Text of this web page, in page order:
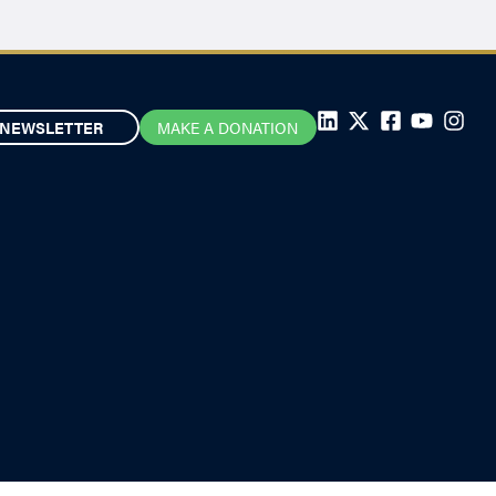
NEWSLETTER MAKE A DONATION